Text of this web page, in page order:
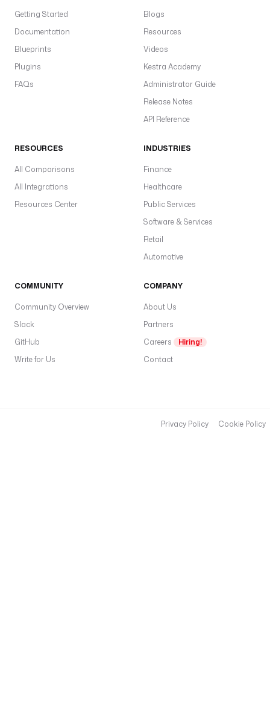
Getting Started
Documentation
Blueprints
Plugins
FAQs
Blogs
Resources
Videos
Kestra Academy
Administrator Guide
Release Notes
API Reference
RESOURCES
All Comparisons
All Integrations
Resources Center
INDUSTRIES
Finance
Healthcare
Public Services
Software & Services
Retail
Automotive
COMMUNITY
Community Overview
Slack
GitHub
Write for Us
COMPANY
About Us
Partners
Careers
Hiring!
Contact
Privacy Policy Cookie Policy